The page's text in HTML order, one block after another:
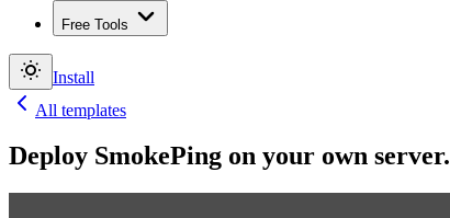
Free Tools
Install
All templates
Deploy SmokePing on your own server.